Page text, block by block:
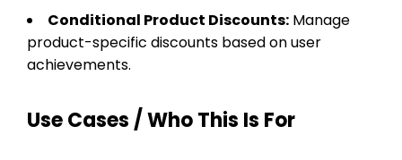
Conditional Product Discounts: Manage
product-specific discounts based on user
achievements.
Use Cases / Who This Is For